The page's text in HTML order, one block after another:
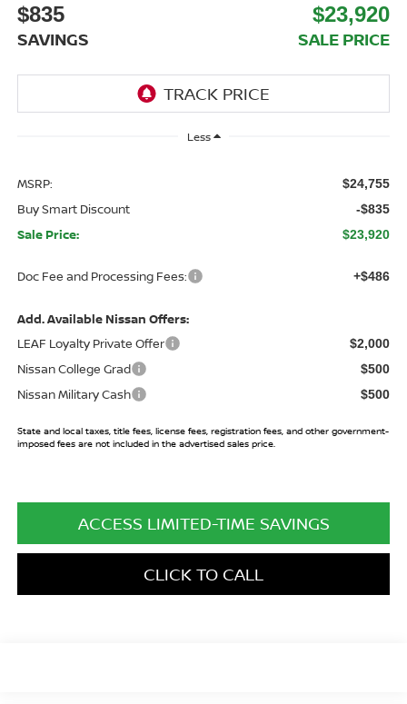
$835
SAVINGS
$23,920
SALE PRICE
Less
MSRP: $24,755
Buy Smart Discount -$835
Sale Price: $23,920
Doc Fee and Processing Fees: +$486
Add. Available Nissan Offers:
LEAF Loyalty Private Offer
$2,000
Nissan College Grad $500
Nissan Military Cash $500
State and local taxes, title fees, license fees, registration fees, and other government-
imposed fees are not included in the advertised sales price.
ACCESS LIMITED-TIME SAVINGS
CLICK TO CALL